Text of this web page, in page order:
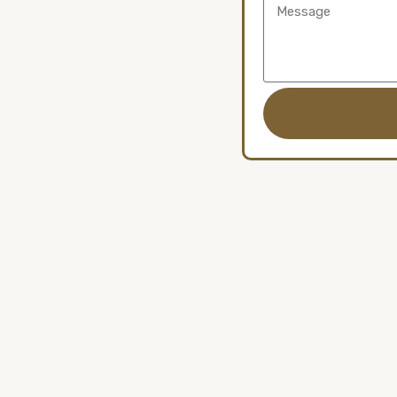
Message